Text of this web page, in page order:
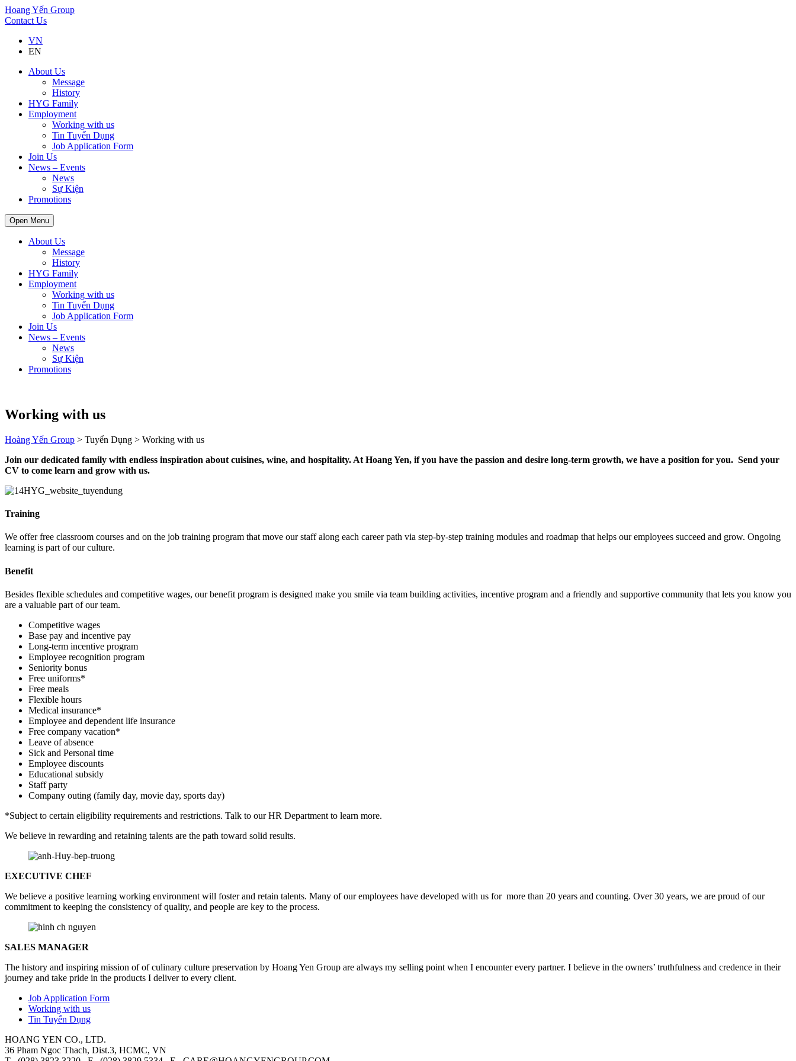
Hoang Yến Group
Contact Us
VN
EN
About Us
Message
History
HYG Family
Employment
Working with us
Tin Tuyển Dụng
Job Application Form
Join Us
News – Events
News
Sự Kiện
Promotions
Open Menu
About Us
Message
History
HYG Family
Employment
Working with us
Tin Tuyển Dụng
Job Application Form
Join Us
News – Events
News
Sự Kiện
Promotions
Working with us
Hoàng Yến Group > Tuyển Dụng > Working with us
Join our dedicated family with endless inspiration about cuisines, wine, and hospitality. At Hoang Yen, if you have the passion and desire long-term growth, we have a position for you. Send your
CV to come learn and grow with us.
Training
We offer free classroom courses and on the job training program that move our staff along each career path via step-by-step training modules and roadmap that helps our employees succeed and grow. Ongoing
learning is part of our culture.
Benefit
Besides flexible schedules and competitive wages, our benefit program is designed make you smile via team building activities, incentive program and a friendly and supportive community that lets you know you
are a valuable part of our team.
Competitive wages
Base pay and incentive pay
Long-term incentive program
Employee recognition program
Seniority bonus
Free uniforms*
Free meals
Flexible hours
Medical insurance*
Employee and dependent life insurance
Free company vacation*
Leave of absence
Sick and Personal time
Employee discounts
Educational subsidy
Staff party
Company outing (family day, movie day, sports day)
*Subject to certain eligibility requirements and restrictions. Talk to our HR Department to learn more.
We believe in rewarding and retaining talents are the path toward solid results.
EXECUTIVE CHEF
We believe a positive learning working environment will foster and retain talents. Many of our employees have developed with us for more than 20 years and counting. Over 30 years, we are proud of our
commitment to keeping the consistency of quality, and people are key to the process.
SALES MANAGER
The history and inspiring mission of of culinary culture preservation by Hoang Yen Group are always my selling point when I encounter every partner. I believe in the owners’ truthfulness and credence in their
journey and take pride in the products I deliver to every client.
Job Application Form
Working with us
Tin Tuyển Dụng
HOANG YEN CO., LTD.
36 Pham Ngoc Thach, Dist.3, HCMC, VN